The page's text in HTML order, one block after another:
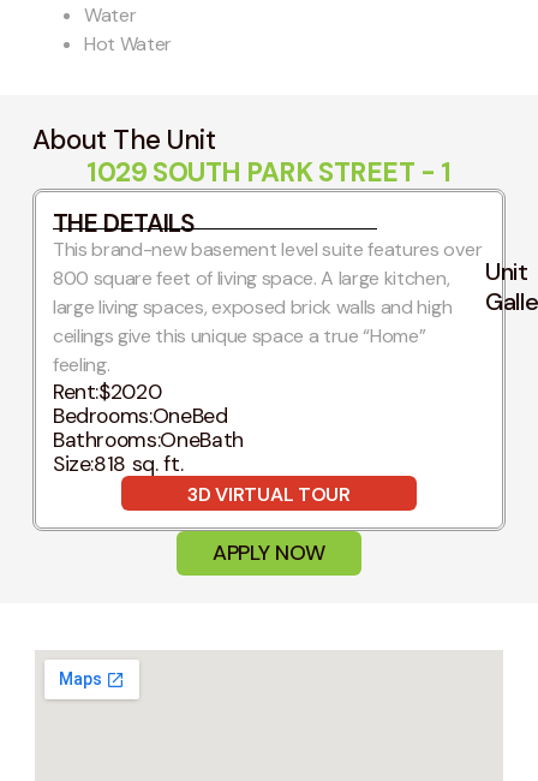
Water
Hot Water
About The Unit
1029 SOUTH PARK STREET - 1
Unit
THE DETAILS
This brand-new basement level suite features over
800 square feet of living space. A large kitchen,
large living spaces, exposed brick walls and high
ceilings give this unique space a true “Home”
feeling.
Rent:$2020
Bedrooms:OneBed
Bathrooms:OneBath
Size:818 sq. ft.
3D VIRTUAL TOUR
APPLY NOW